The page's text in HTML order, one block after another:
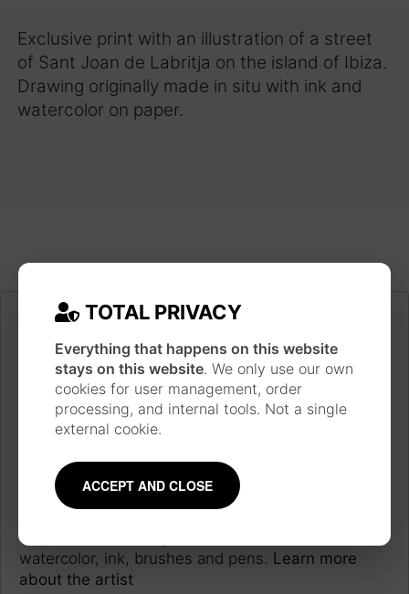
Exclusive print with an illustration of a street
of Sant Joan de Labritja on the island of Ibiza.
Drawing originally made in situ with ink and
watercolor on paper.
JAPANESE INSPIRATION
Each piece is made following a long work process
ukiyo-e prints, using traditional materials such as
watercolor, ink, brushes and pens. Learn more
about the artist
TOTAL PRIVACY
Everything that happens on this website
stays on this website. We only use our own
cookies for user management, order
processing, and internal tools. Not a single
external cookie.
ACCEPT AND CLOSE